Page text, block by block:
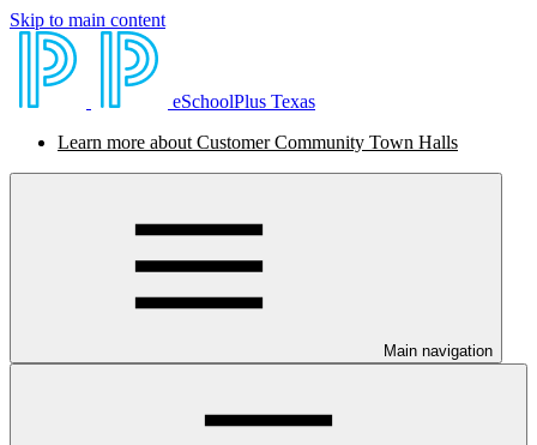
Skip to main content
eSchoolPlus Texas
Learn more about Customer Community Town Halls
Main navigation